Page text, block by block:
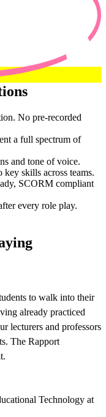
No pre-recorded
a full spectrum of
and tone of voice.
skills across teams.
SCORM compliant
every role play.
to walk into their
already practiced
lecturers and professors
The Rapport
Technology at